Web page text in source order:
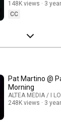
148K views
3
CC
Pat Martino @
Morning
ALTEA MEDIA / I
248K views
3